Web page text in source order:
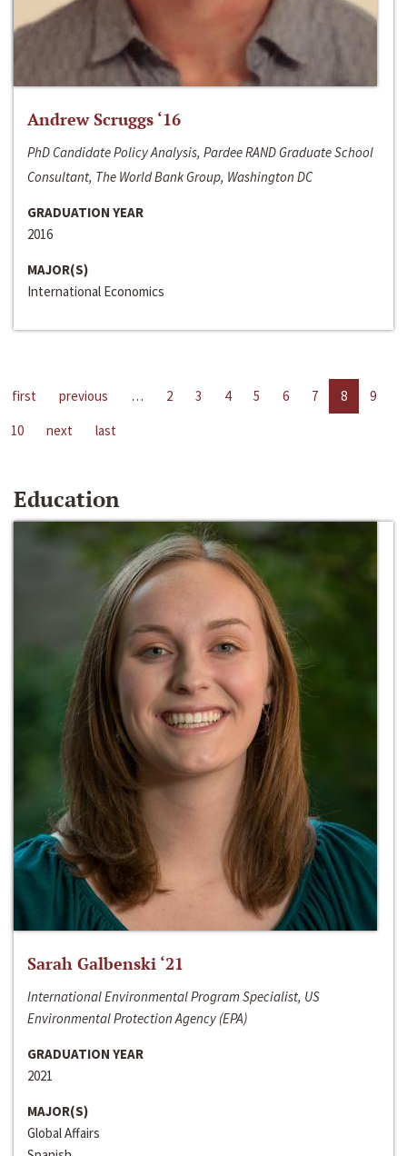
Andrew Scruggs ‘16
PhD Candidate Policy Analysis, Pardee RAND Graduate School
Consultant, The World Bank Group, Washington DC
GRADUATION YEAR
2016
MAJOR(S)
International Economics
first previous … 2 3 4 5 6 7 8
9
10
next last
Education
Sarah Galbenski ‘21
International Environmental Program Specialist, US
Environmental Protection Agency (EPA)
GRADUATION YEAR
2021
MAJOR(S)
Global Affairs